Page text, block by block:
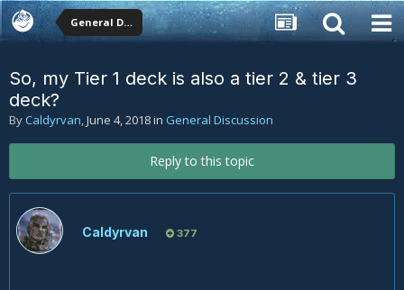
General Discussion
So, my Tier 1 deck is also a tier 2 & tier 3
deck?
By Caldyrvan,June 4, 2018in General Discussion
Reply to this topic
Caldyrvan 377